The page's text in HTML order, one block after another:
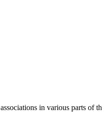
in various parts of